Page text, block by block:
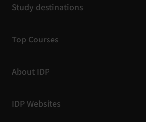
Study destinations
Top Courses
About IDP
IDP Websites